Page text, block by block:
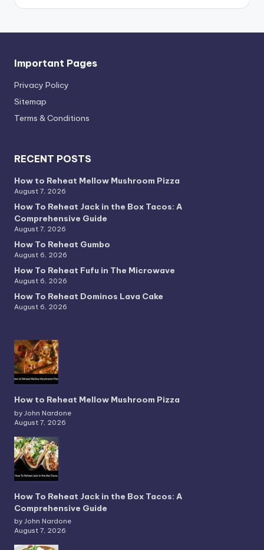
Important Pages
Privacy PoIicy
Sitemap
Terms & Conditions
RECENT POSTS
How to Reheat Mellow Mushroom Pizza
August 7, 2026
How To Reheat Jack in the Box Tacos: A
Comprehensive Guide
August 7, 2026
How To Reheat Gumbo
August 6, 2026
How To Reheat Fufu in The Microwave
August 6, 2026
How To Reheat Dominos Lava Cake
August 6, 2026
How to Reheat Mellow Mushroom Pizza
by John Nardone
August 7, 2026
How To Reheat Jack in the Box Tacos: A
Comprehensive Guide
by John Nardone
August 7, 2026